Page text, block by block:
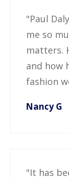
"Paul
me so
matters.
and how
fashion
Nancy G
"It has